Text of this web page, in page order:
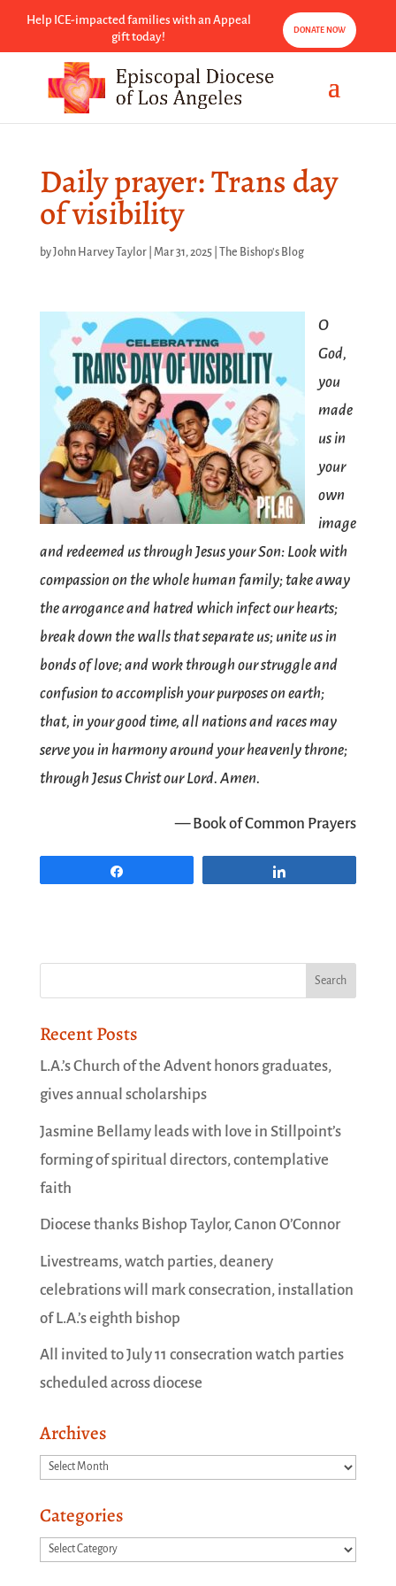
Help ICE-impacted families with an Appeal
gift today!
DONATE NOW
Daily prayer: Trans day
of visibility
byJohn Harvey Taylor| Mar 31, 2025| The Bishop's Blog
O
God,
you
made
us in
your
own
image
and redeemed us through Jesus your Son: Look with
compassion on the whole human family; take away
the arrogance and hatred which infect our hearts;
break down the walls that separate us; unite us in
bonds of love; and work through our struggle and
confusion to accomplish your purposes on earth;
that, in your good time, all nations and races may
serve you in harmony around your heavenly throne;
through Jesus Christ our Lord. Amen.
— Book of Common Prayers
Recent Posts
L.A.’s Church of the Advent honors graduates,
gives annual scholarships
Jasmine Bellamy leads with love in Stillpoint’s
forming of spiritual directors, contemplative
faith
Diocese thanks Bishop Taylor, Canon O’Connor
Livestreams, watch parties, deanery
celebrations will mark consecration, installation
of L.A.’s eighth bishop
All invited to July 11 consecration watch parties
scheduled across diocese
Archives
Archives
Categories
Categories